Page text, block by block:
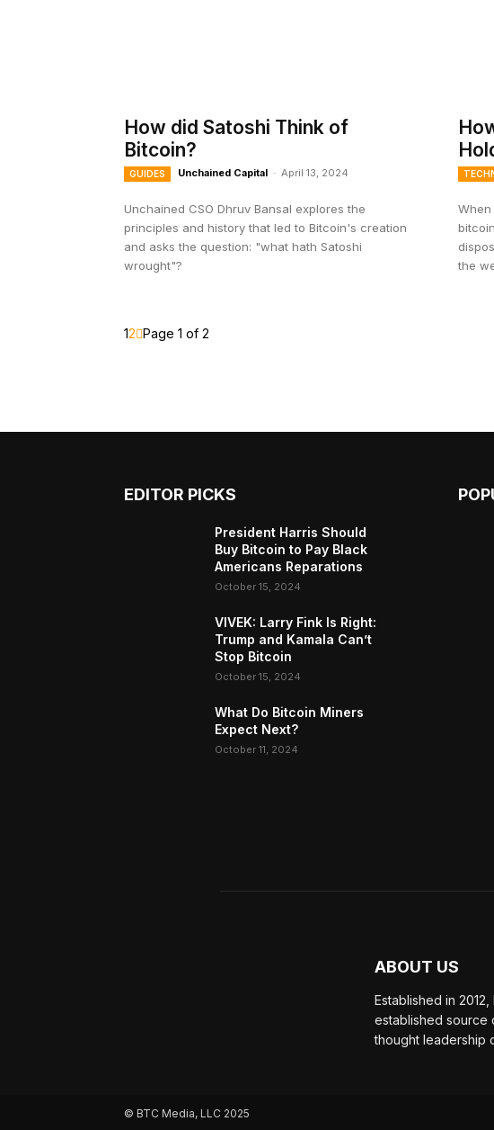
How did Satoshi Think of
Bitcoin?
GUIDES Unchained Capital - April 13, 2024
Unchained CSO Dhruv Bansal explores the
principles and history that led to Bitcoin's creation
and asks the question: "what hath Satoshi
wrought"?
the
12 Page 1 of 2
EDITOR PICKS
President Harris Should
Buy Bitcoin to Pay Black
Americans Reparations
October 15, 2024
VIVEK: Larry Fink Is Right:
Trump and Kamala Can’t
Stop Bitcoin
October 15, 2024
What Do Bitcoin Miners
Expect Next?
October 11, 2024
ABOUT US
Established in
established source
thought leadership
© BTC Media, LLC 2025